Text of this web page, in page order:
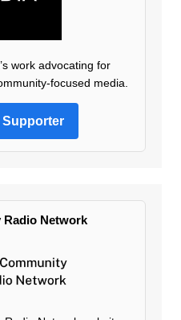
work advocating for
focused media.
Supporter
Radio Network